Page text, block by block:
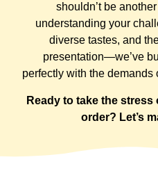
shouldn’t be
understanding your
diverse tastes, and
presentation—we’ve
perfectly with the demands
Ready to take the
order? Let’s